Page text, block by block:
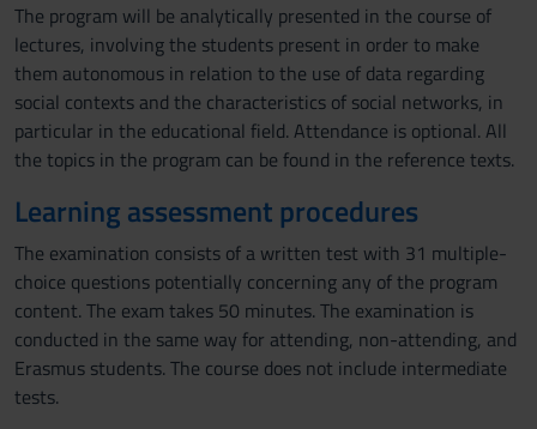
The program will be analytically presented in the course of
lectures, involving the students present in order to make
them autonomous in relation to the use of data regarding
social contexts and the characteristics of social networks, in
particular in the educational field. Attendance is optional. All
the topics in the program can be found in the reference texts.
Learning assessment procedures
The examination consists of a written test with 31 multiple-
choice questions potentially concerning any of the program
content. The exam takes 50 minutes. The examination is
conducted in the same way for attending, non-attending, and
Erasmus students. The course does not include intermediate
tests.